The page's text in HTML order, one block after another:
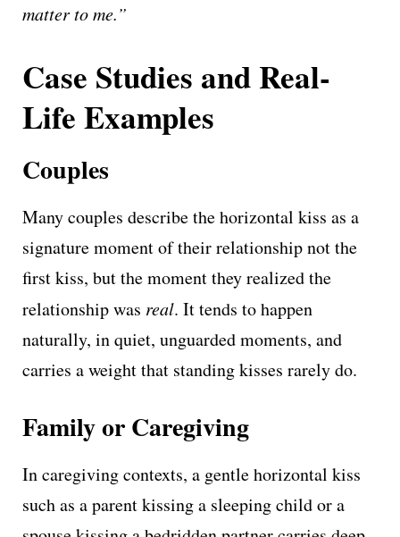
matter to me.”
Case Studies and Real-
Life Examples
Couples
Many couples describe the horizontal kiss as a
signature moment of their relationship not the
first kiss, but the moment they realized the
relationship was real. It tends to happen
naturally, in quiet, unguarded moments, and
carries a weight that standing kisses rarely do.
Family or Caregiving
In caregiving contexts, a gentle horizontal kiss
such as a parent kissing a sleeping child or a